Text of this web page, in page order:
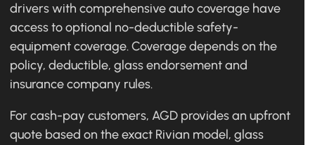
drivers with comprehensive auto coverage have
access to optional no-deductible safety-
equipment coverage. Coverage depends on the
policy, deductible, glass endorsement and
insurance company rules.
For cash-pay customers, AGD provides an upfront
quote based on the exact Rivian model, glass